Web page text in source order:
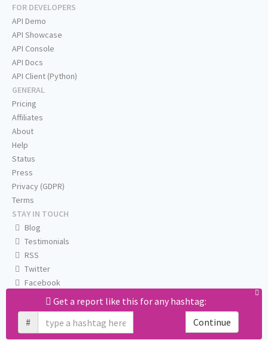
Get a report like this for any hashtag:
#
Continue
FOR DEVELOPERS
API Demo
API Showcase
API Console
API Docs
API Client (Python)
GENERAL
Pricing
Affiliates
About
Help
Status
Press
Privacy (GDPR)
Terms
STAY IN TOUCH
Blog
Testimonials
RSS
Twitter
Facebook
Email us